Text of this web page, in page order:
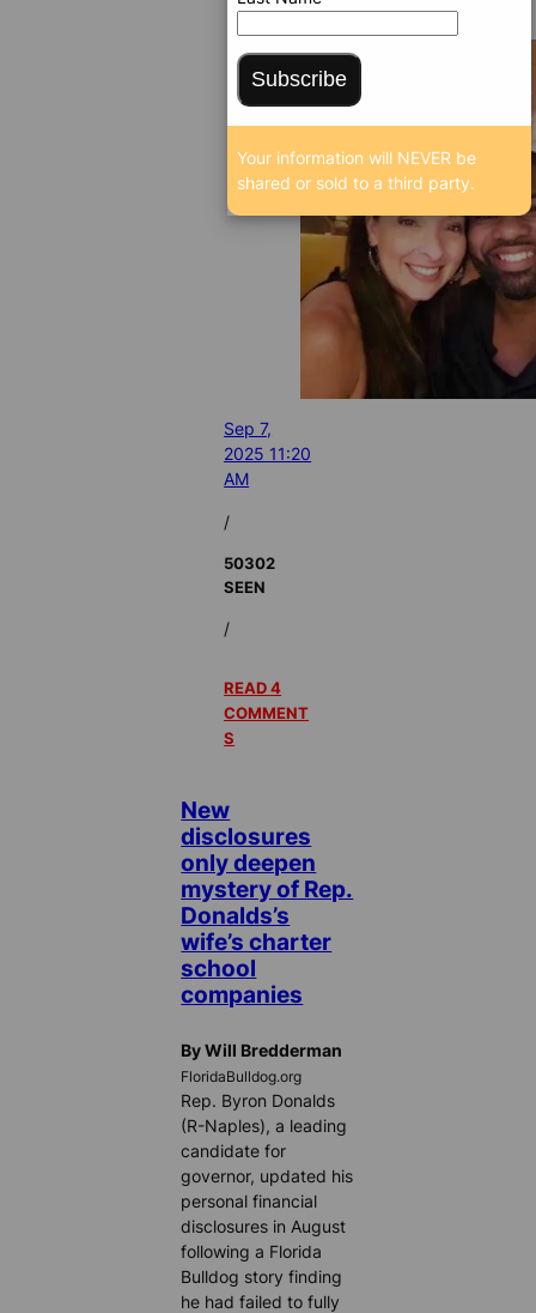
Sep 7,
2025 11:20
AM
/
50302
SEEN
/
READ 4
COMMENT
S
New
disclosures
only deepen
mystery of Rep.
Donalds’s
wife’s charter
school
companies
By Will Bredderman
FloridaBulldog.org
Rep. Byron Donalds
(R-Naples), a leading
candidate for
governor, updated his
personal financial
disclosures in August
following a Florida
Bulldog story finding
he had failed to fully
Subscribe
Your information will NEVER be
shared or sold to a third party.